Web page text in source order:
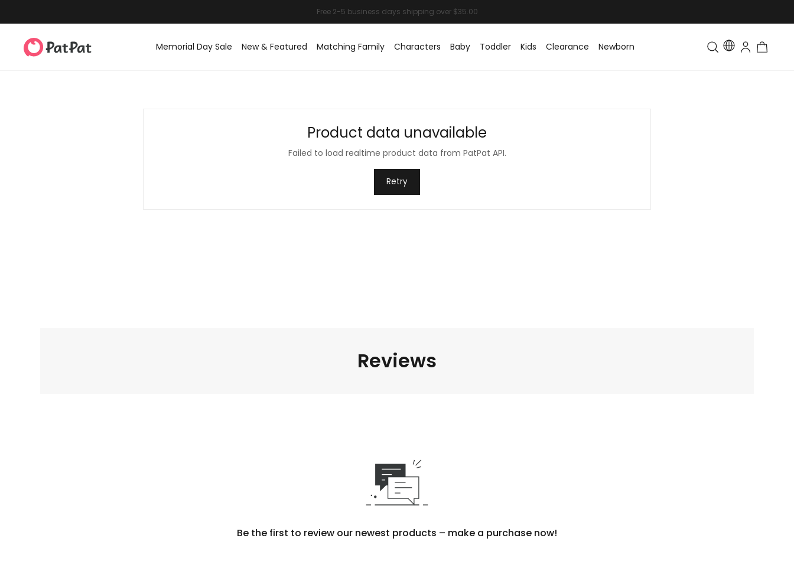
Memorial Day Sale New & Featured Matching Family Characters Baby Toddler Kids Clearance Newborn Toddler & Kids Matching
Product data unavailable
Failed to load realtime product data from PatPat API.
Retry
Reviews
Be the first to review our newest products – make a purchase now!